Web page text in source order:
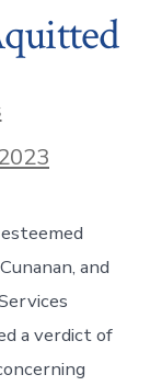
and
a verdict of